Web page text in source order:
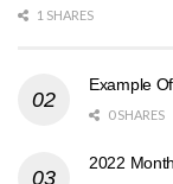
1 SHARES
Example
0 SHARES
2022